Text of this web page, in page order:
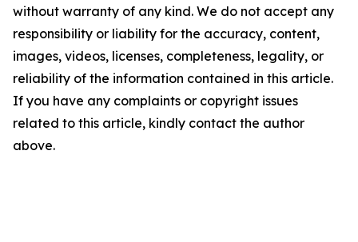
without warranty of any kind. We do not accept any
responsibility or liability for the accuracy, content,
images, videos, licenses, completeness, legality, or
reliability of the information contained in this article.
If you have any complaints or copyright issues
related to this article, kindly contact the author
above.